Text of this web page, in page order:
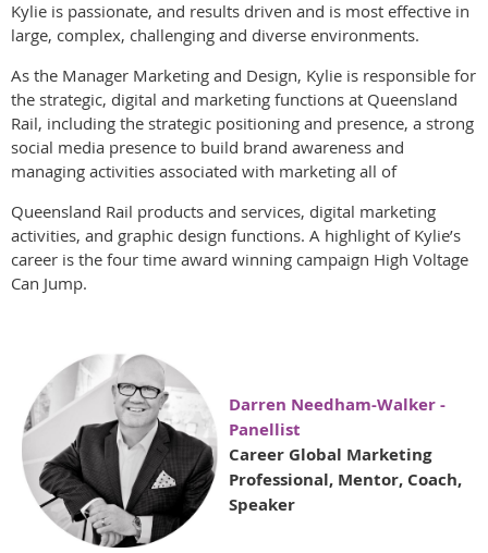
Kylie is passionate, and results driven and is most effective in
large, complex, challenging and diverse environments.
As the Manager Marketing and Design, Kylie is responsible for
the strategic, digital and marketing functions at Queensland
Rail, including the strategic positioning and presence, a strong
social media presence to build brand awareness and
managing activities associated with marketing all of
Queensland Rail products and services, digital marketing
activities, and graphic design functions. A highlight of Kylie’s
career is the four time award winning campaign High Voltage
Can Jump.
Darren Needham-Walker -
Panellist
Career Global Marketing
Professional, Mentor, Coach,
Speaker